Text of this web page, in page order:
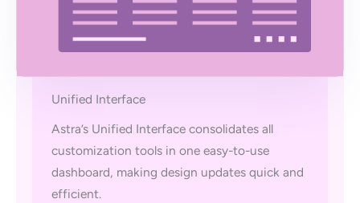
Unified Interface
Astra’s Unified Interface consolidates all
customization tools in one easy-to-use
dashboard, making design updates quick and
efficient.